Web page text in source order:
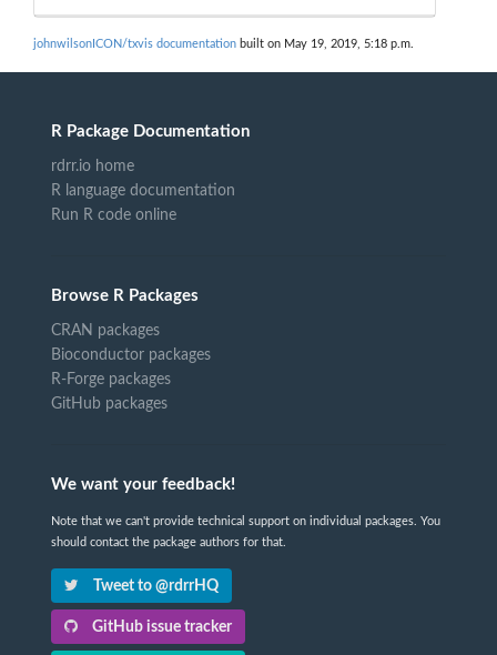
johnwilsonICON/txvis documentation built on May 19, 2019, 5:18 p.m.
R Package Documentation
rdrr.io home
R language documentation
Run R code online
Browse R Packages
CRAN packages
Bioconductor packages
R-Forge packages
GitHub packages
We want your feedback!
Note that we can't provide technical support on individual packages. You
should contact the package authors for that.
Tweet to @rdrrHQ
GitHub issue tracker